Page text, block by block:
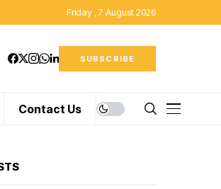
Friday , 7 August 2026
SUBSCRIBE
Contact Us